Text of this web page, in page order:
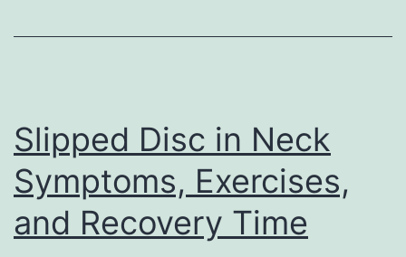
Slipped Disc in Neck
Symptoms, Exercises,
and Recovery Time